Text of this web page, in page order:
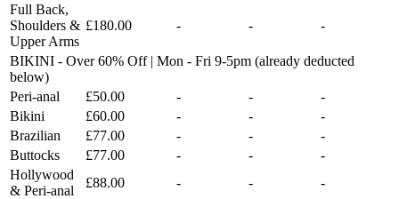
Full Back,
Shoulders &
Upper Arms
£180.00 - - -
BIKINI - Over 60% Off | Mon - Fri 9-5pm (already deducted
below)
Peri-anal
£50.00 - -
-
Bikini
£60.00 - -
-
Brazilian
£77.00 - -
-
Buttocks
£77.00 - -
-
Hollywood
& Peri-anal
£88.00 - -
-